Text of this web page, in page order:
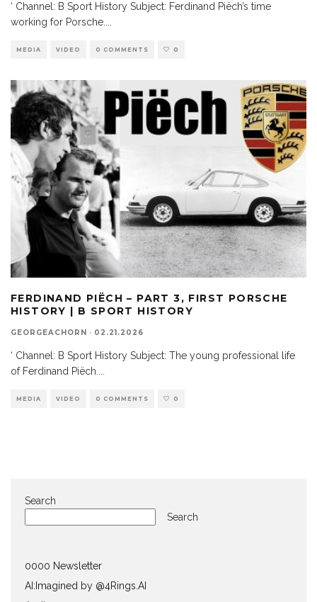
‘ Channel: B Sport History Subject: Ferdinand Piëch’s time
working for Porsche....
MEDIA VIDEO 0 COMMENTS 0
FERDINAND PIËCH – PART 3, FIRST PORSCHE
HISTORY | B SPORT HISTORY
GEORGEACHORN · 02.21.2026
‘ Channel: B Sport History Subject: The young professional life
of Ferdinand Piëch.
MEDIA VIDEO 0 COMMENTS 0
Search
Search
0000 Newsletter
AI:Imagined by @4Rings.AI